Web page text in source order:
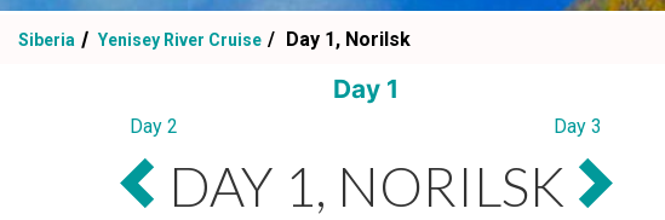
Siberia Yenisey River Cruise Day 1, Norilsk
Day 1
Day 2 Day 3
DAY 1, NORILSK